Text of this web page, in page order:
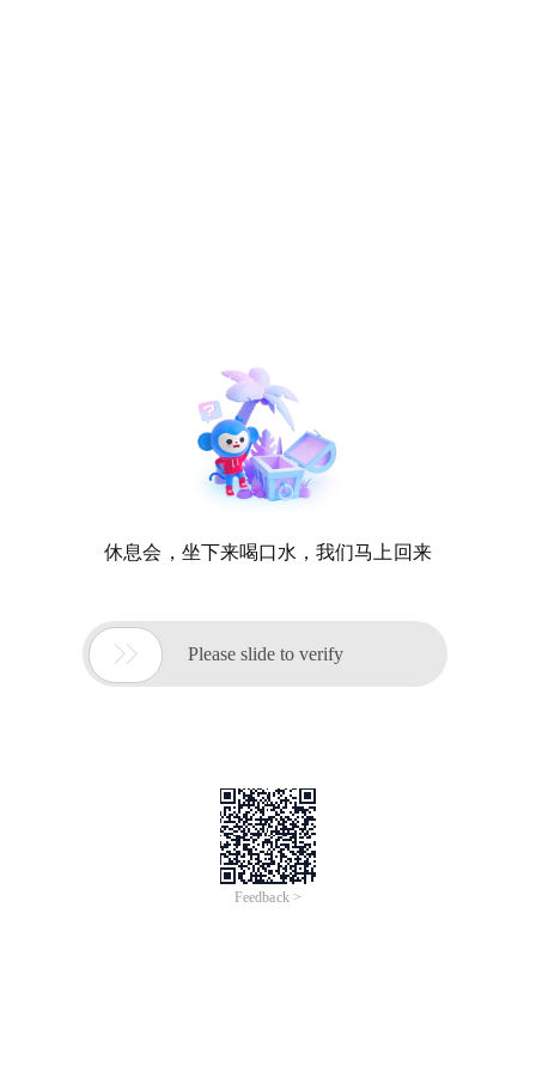
休息会，坐下来喝口水，我们马上回来
 Please slide to verify
Feedback >